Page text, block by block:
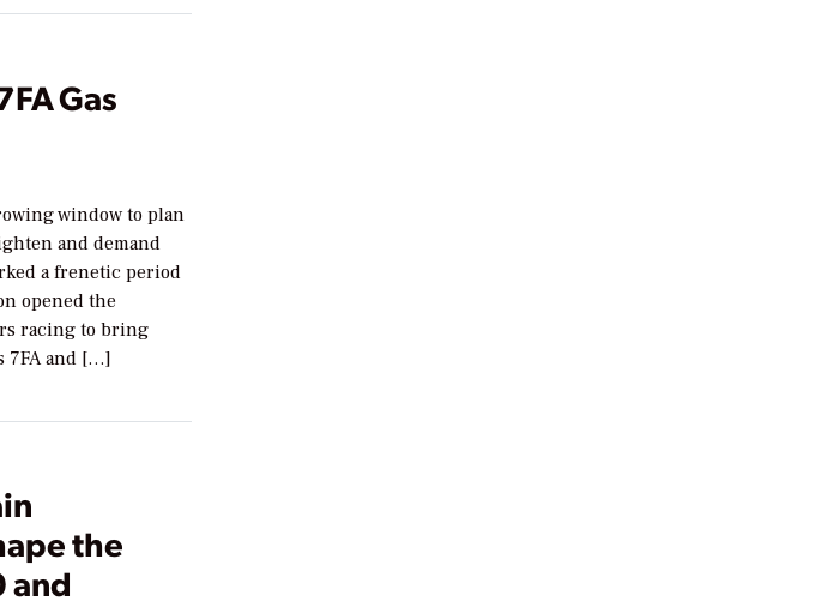
Gas
window to plan
and demand
a frenetic period
opened the
racing to bring
7FA and […]
the
and